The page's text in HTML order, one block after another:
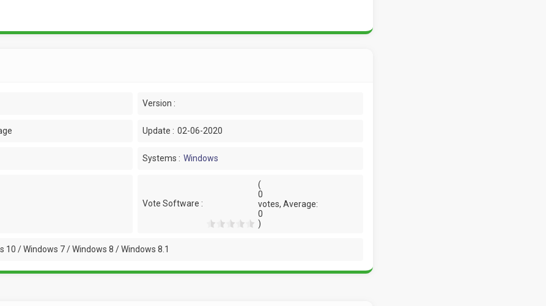
Version :
Update : 02-06-2020
Systems : Windows
Vote Software :
(
0
votes, Average:
0
)
10 / Windows 7 / Windows 8 / Windows 8.1